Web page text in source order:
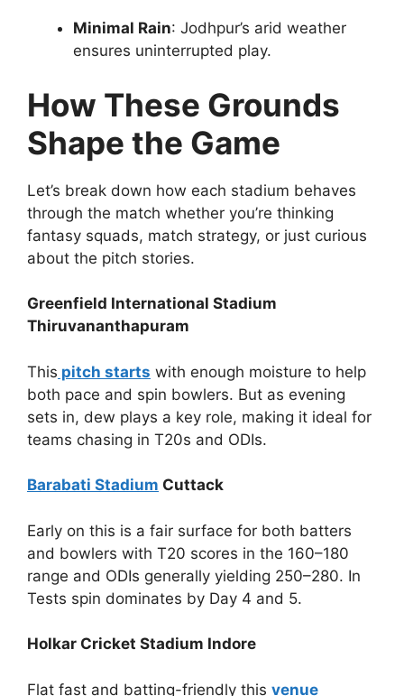
Minimal Rain: Jodhpur’s arid weather
ensures uninterrupted play.
How These Grounds
Shape the Game
Let’s break down how each stadium behaves
through the match whether you’re thinking
fantasy squads, match strategy, or just curious
about the pitch stories.
Greenfield International Stadium
Thiruvananthapuram
This pitch starts with enough moisture to help
both pace and spin bowlers. But as evening
sets in, dew plays a key role, making it ideal for
teams chasing in T20s and ODIs.
Barabati Stadium Cuttack
Early on this is a fair surface for both batters
and bowlers with T20 scores in the 160–180
range and ODIs generally yielding 250–280. In
Tests spin dominates by Day 4 and 5.
Holkar Cricket Stadium Indore
Flat fast and batting-friendly this venue